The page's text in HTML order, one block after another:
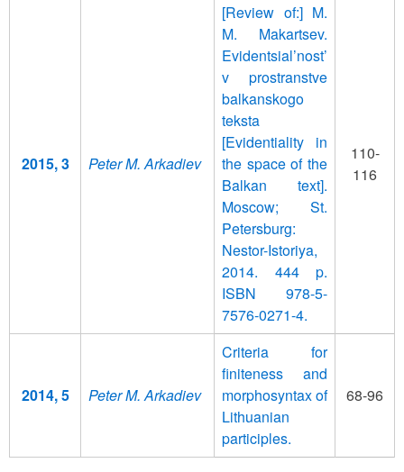
2015, 3 Peter M. Arkadiev
[Review of:] M.
M. Makartsev.
Evidentsial’nost’
v prostranstve
balkanskogo
teksta
[Evidentiality in
the space of the
Balkan text].
Moscow; St.
Petersburg:
Nestor-Istoriya,
2014. 444 p.
ISBN 978-5-
7576-0271-4.
110-
116
2014, 5 Peter M. Arkadiev
Criteria for
finiteness and
morphosyntax of
Lithuanian
participles.
68-96